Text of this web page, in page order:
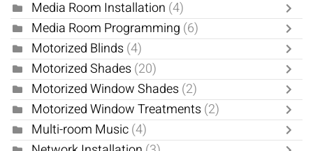
Media Room Installation (4)
Media Room Programming (6)
Motorized Blinds(4)
Motorized Shades(20)
Motorized Window Shades(2)
Motorized Window Treatments(2)
Multi-room Music(4)